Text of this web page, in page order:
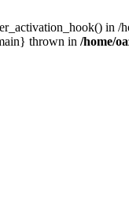
in
thrown in /home/